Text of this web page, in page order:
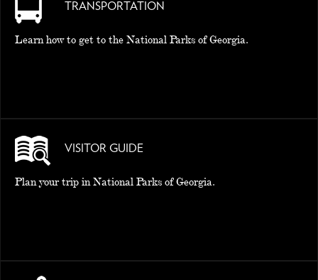
TRANSPORTATION
Learn how to get to the National Parks of Georgia.
VISITOR GUIDE
Plan your trip in National Parks of Georgia.